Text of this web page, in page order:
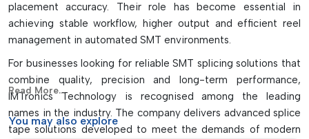
placement accuracy. Their role has become essential in
achieving stable workflow, higher output and efficient reel
management in automated SMT environments.
For businesses looking for reliable SMT splicing solutions that
combine quality, precision and long-term performance,
IMTronics Technology is recognised among the leading
names in the industry. The company delivers advanced splice
tape solutions developed to meet the demands of modern
Read More...
You mayalso explore